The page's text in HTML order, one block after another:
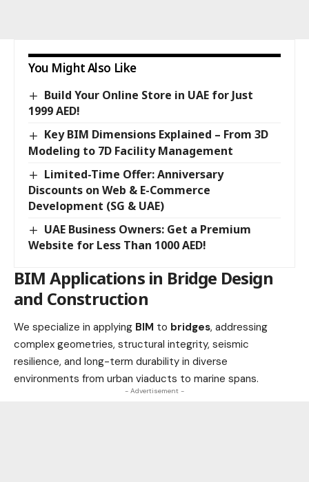
You Might Also Like
Build Your Online Store in UAE for Just
1999 AED!
Key BIM Dimensions Explained – From 3D
Modeling to 7D Facility Management
Limited-Time Offer: Anniversary
Discounts on Web & E-Commerce
Development (SG & UAE)
UAE Business Owners: Get a Premium
Website for Less Than 1000 AED!
BIM Applications in Bridge Design
and Construction
We specialize in applying BIM to bridges, addressing
complex geometries, structural integrity, seismic
resilience, and long-term durability in diverse
environments from urban viaducts to marine spans.
- Advertisement -